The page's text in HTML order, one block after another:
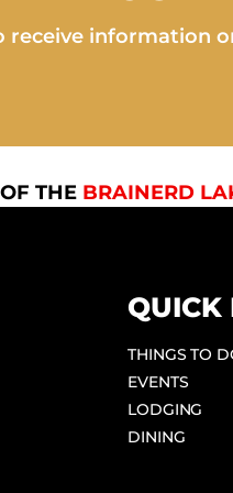
receive information
THE BRAINERD
QUICK
THINGS TO
EVENTS
LODGING
DINING